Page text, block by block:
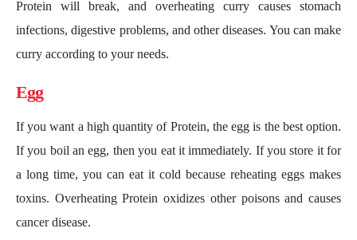
Protein will break, and overheating curry causes stomach
infections, digestive problems, and other diseases. You can make
curry according to your needs.
Egg
If you want a high quantity of Protein, the egg is the best option.
If you boil an egg, then you eat it immediately. If you store it for
a long time, you can eat it cold because reheating eggs makes
toxins. Overheating Protein oxidizes other poisons and causes
cancer disease.